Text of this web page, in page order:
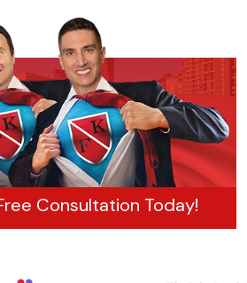
Consultation Today!